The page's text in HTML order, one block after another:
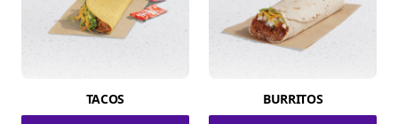
TACOS BURRITOS